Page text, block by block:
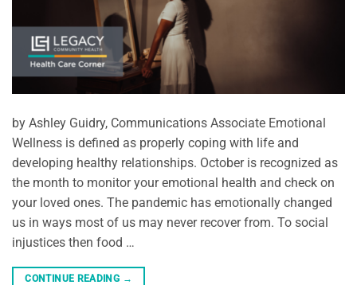
by Ashley Guidry, Communications Associate Emotional
Wellness is defined as properly coping with life and
developing healthy relationships. October is recognized as
the month to monitor your emotional health and check on
your loved ones. The pandemic has emotionally changed
us in ways most of us may never recover from. To social
injustices then food …
CONTINUE READING →